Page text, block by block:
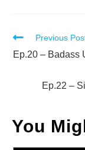
Read
more
Previous
Ep.20 – Badass
Ep.22 –
You